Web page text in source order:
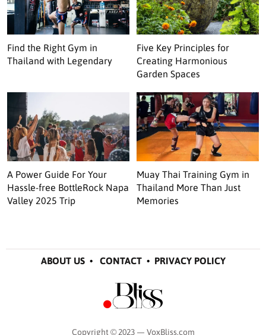
Find the Right Gym in
Thailand with Legendary
Five Key Principles for
Creating Harmonious
Garden Spaces
A Power Guide For Your
Hassle-free BottleRock Napa
Valley 2025 Trip
Muay Thai Training Gym in
Thailand More Than Just
Memories
ABOUT US• CONTACT• PRIVACY POLICY
Copyright © 2023 — VoxBliss.com